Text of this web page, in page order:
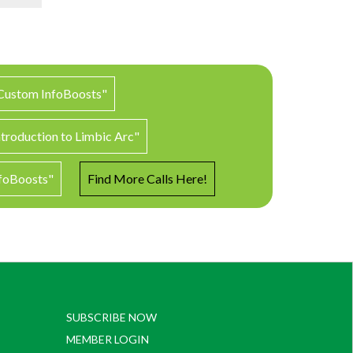
InfoBoosts"
to Limbic Arc"
Find More Calls Here!
SUBSCRIBE NOW
MEMBER LOGIN